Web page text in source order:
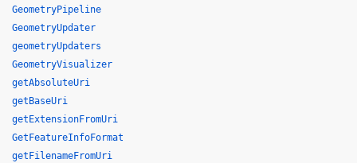
GeometryPipeline
GeometryUpdater
geometryUpdaters
GeometryVisualizer
getAbsoluteUri
getBaseUri
getExtensionFromUri
GetFeatureInfoFormat
getFilenameFromUri